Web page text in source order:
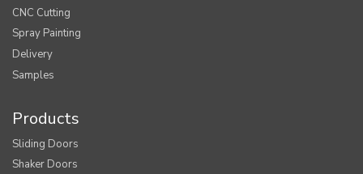
CNC Cutting
Spray Painting
Delivery
Samples
Products
Sliding Doors
Shaker Doors